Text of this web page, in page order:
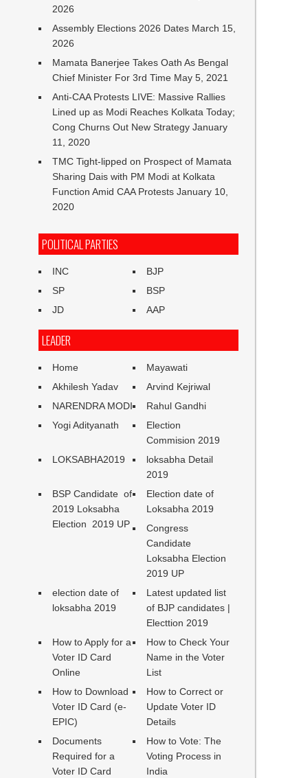
2026
Assembly Elections 2026 Dates March 15,
2026
Mamata Banerjee Takes Oath As Bengal
Chief Minister For 3rd Time May 5, 2021
Anti-CAA Protests LIVE: Massive Rallies
Lined up as Modi Reaches Kolkata Today;
Cong Churns Out New Strategy January
11, 2020
TMC Tight-lipped on Prospect of Mamata
Sharing Dais with PM Modi at Kolkata
Function Amid CAA Protests January 10,
2020
POLITICAL PARTIES
INC
BJP
SP
BSP
JD
AAP
LEADER
Home
Mayawati
Akhilesh Yadav
Arvind Kejriwal
NARENDRA MODI
Rahul Gandhi
Yogi Adityanath
Election
Commision 2019
LOKSABHA2019
loksabha Detail
2019
BSP Candidate of
2019 Loksabha
Election 2019 UP
Election date of
Loksabha 2019
Congress
Candidate
Loksabha Election
2019 UP
election date of
loksabha 2019
Latest updated list
of BJP candidates |
Electtion 2019
How to Apply for a
Voter ID Card
Online
How to Check Your
Name in the Voter
List
How to Download
Voter ID Card (e-
EPIC)
How to Correct or
Update Voter ID
Details
Documents
Required for a
Voter ID Card
How to Vote: The
Voting Process in
India